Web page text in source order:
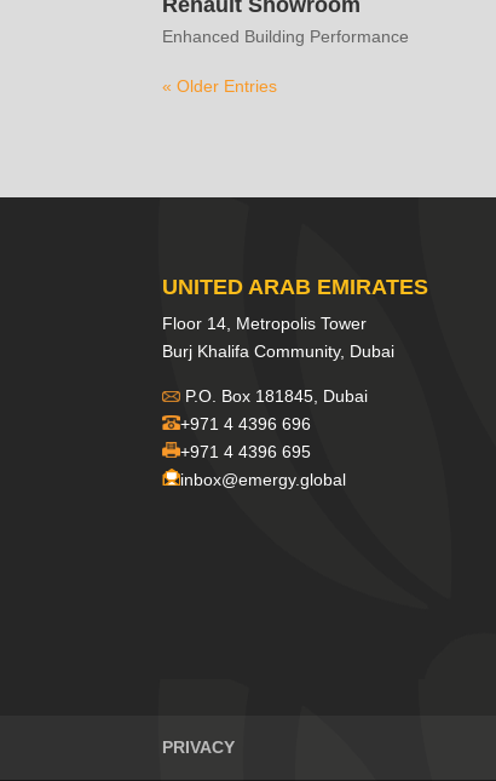
Renault Showroom
Enhanced Building Performance
« Older Entries
UNITED ARAB EMIRATES
Floor 14, Metropolis Tower
Burj Khalifa Community, Dubai
P.O. Box 181845, Dubai
+971 4 4396 696
+971 4 4396 695
inbox@emergy.global
PRIVACY